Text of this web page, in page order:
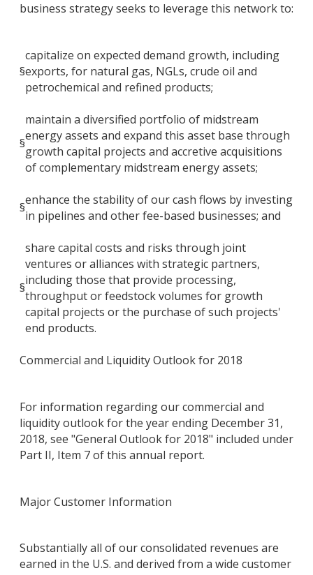
business strategy seeks to leverage this network to:
§
capitalize on expected demand growth, including
exports, for natural gas, NGLs, crude oil and
petrochemical and refined products;
§
maintain a diversified portfolio of midstream
energy assets and expand this asset base through
growth capital projects and accretive acquisitions
of complementary midstream energy assets;
§enhance the stability of our cash flows by investing
in pipelines and other fee-based businesses; and
§
share capital costs and risks through joint
ventures or alliances with strategic partners,
including those that provide processing,
throughput or feedstock volumes for growth
capital projects or the purchase of such projects'
end products.
Commercial and Liquidity Outlook for 2018
For information regarding our commercial and
liquidity outlook for the year ending December 31,
2018, see "General Outlook for 2018" included under
Part II, Item 7 of this annual report.
Major Customer Information
Substantially all of our consolidated revenues are
earned in the U.S. and derived from a wide customer